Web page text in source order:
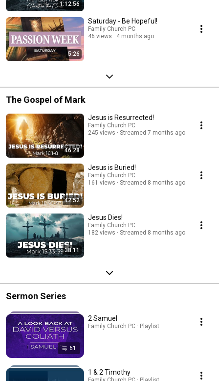
1:12:56
5:26
Saturday - Be Hopeful!
Family Church PC
46 views
4 months ago
The Gospel of Mark
46:28
Jesus is Resurrected!
Family Church PC
245 views
Streamed 7 months ago
42:52
Jesus is Buried!
Family Church PC
161 views
Streamed 8 months ago
38:11
Jesus Dies!
Family Church PC
182 views
Streamed 8 months ago
Sermon Series
61
2 Samuel
Family Church PC · Playlist
1 & 2 Timothy